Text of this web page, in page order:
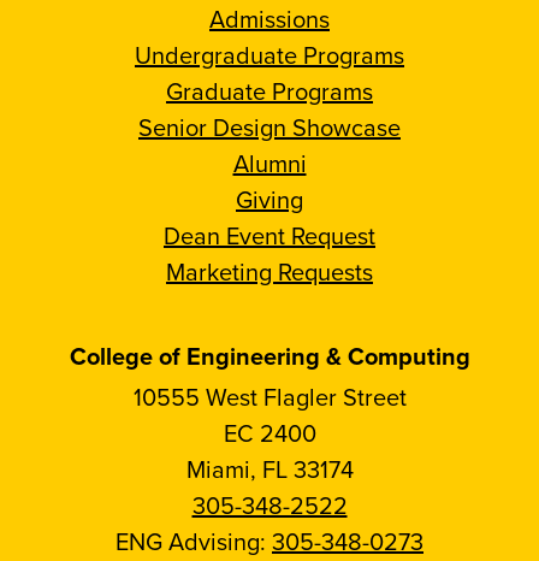
Admissions
Undergraduate Programs
Graduate Programs
Senior Design Showcase
Alumni
Giving
Dean Event Request
Marketing Requests
College of Engineering & Computing
10555 West Flagler Street
EC 2400
Miami, FL 33174
305-348-2522
ENG Advising: 305-348-0273